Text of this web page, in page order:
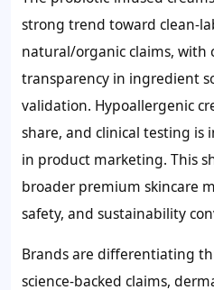
strong trend toward clean-
natural/organic claims, with
transparency in ingredient
validation. Hypoallergenic
share, and clinical testing is
in product marketing. This
broader premium skincare
safety, and sustainability
Brands are differentiating
science-backed claims,